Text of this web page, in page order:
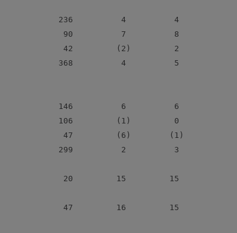
236          4          4
90          7          8
42         (2)         2
368          4          5
146          6          6
106         (1)         0
47         (6)        (1)
299          2          3
20         15         15
47         16         15